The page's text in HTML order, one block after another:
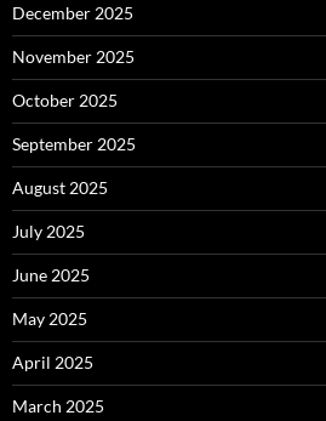
December 2025
November 2025
October 2025
September 2025
August 2025
July 2025
June 2025
May 2025
April 2025
March 2025